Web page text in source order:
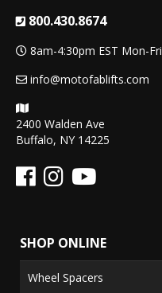
800.430.8674
8am-4:30pm EST Mon-Fri
info@motofablifts.com
2400 Walden Ave
Buffalo, NY 14225
SHOP ONLINE
Wheel Spacers